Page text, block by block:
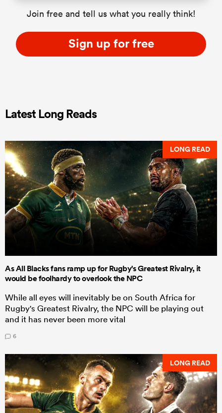
Join free and tell us what you really think!
Sign up for free
Latest Long Reads
LONG READ
As All Blacks fans ramp up for Rugby's Greatest Rivalry, it
would be foolhardy to overlook the NPC
While all eyes will inevitably be on South Africa for
Rugby's Greatest Rivalry, the NPC will be playing out
and it has never been more vital
6
LONG READ